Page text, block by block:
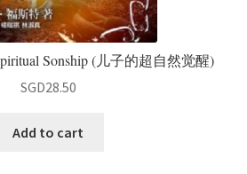
Sonship (儿子的超自然觉醒)
SGD28.50
Add to cart